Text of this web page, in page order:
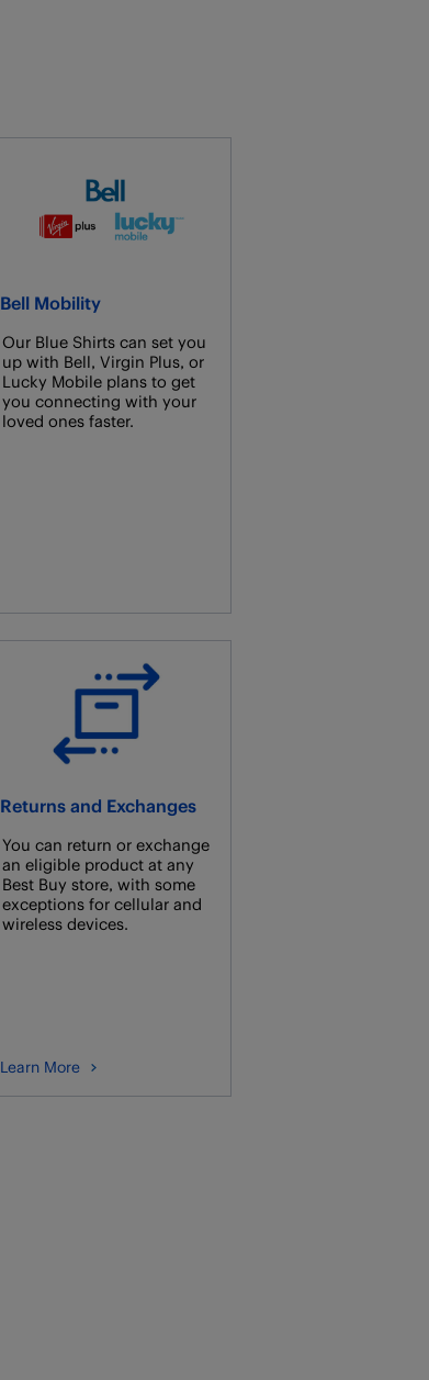
Bell Mobility
Our Blue Shirts can set you
up with Bell, Virgin Plus, or
Lucky Mobile plans to get
you connecting with your
loved ones faster.
Returns and Exchanges
You can return or exchange
an eligible product at any
Best Buy store, with some
exceptions for cellular and
wireless devices.
Learn More